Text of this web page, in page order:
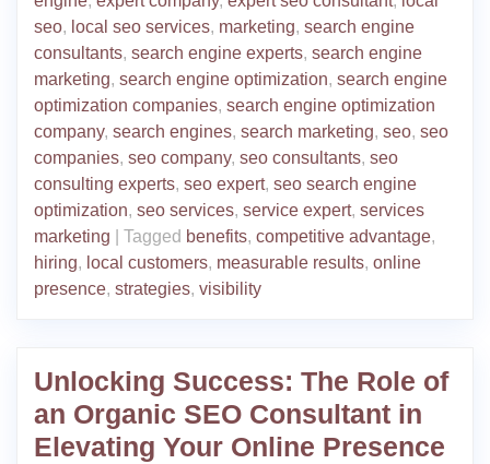
seo, local seo services, marketing, search engine
consultants, search engine experts, search engine
marketing, search engine optimization, search engine
optimization companies, search engine optimization
company, search engines, search marketing, seo, seo
companies, seo company, seo consultants, seo
consulting experts, seo expert, seo search engine
optimization, seo services, service expert, services
marketing
Tagged benefits, competitive advantage,
hiring, local customers, measurable results, online
presence, strategies, visibility
Unlocking Success: The Role of
an Organic SEO Consultant in
Elevating Your Online Presence